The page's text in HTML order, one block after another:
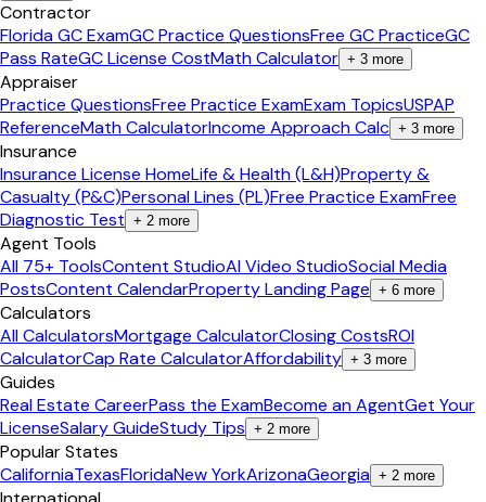
Contractor
Florida GC ExamGC Practice QuestionsFree GC PracticeGC
Pass RateGC License CostMath Calculator + 3 more
Appraiser
Practice QuestionsFree Practice ExamExam TopicsUSPAP
ReferenceMath CalculatorIncome Approach Calc + 3 more
Insurance
Insurance License HomeLife & Health (L&H)Property &
Casualty (P&C)Personal Lines (PL)Free Practice ExamFree
Diagnostic Test + 2 more
Agent Tools
All 75+ ToolsContent StudioAI Video StudioSocial Media
PostsContent CalendarProperty Landing Page + 6 more
Calculators
All CalculatorsMortgage CalculatorClosing CostsROI
CalculatorCap Rate CalculatorAffordability + 3 more
Guides
Real Estate CareerPass the ExamBecome an AgentGet Your
LicenseSalary GuideStudy Tips + 2 more
Popular States
CaliforniaTexasFloridaNew YorkArizonaGeorgia + 2 more